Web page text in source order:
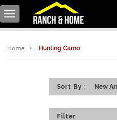
Toggle
navigation
Home Hunting Camo
Sort By :
Filter